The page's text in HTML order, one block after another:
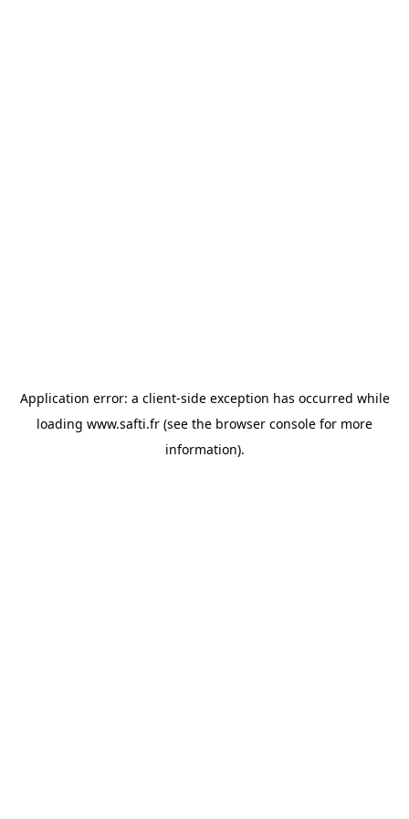
Application error: a client-side exception has occurred while
loading www.safti.fr (see the browser console for more
information).